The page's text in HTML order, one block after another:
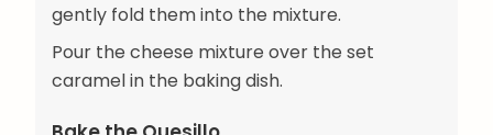
gently fold them into the mixture.
Pour the cheese mixture over the set
caramel in the baking dish.